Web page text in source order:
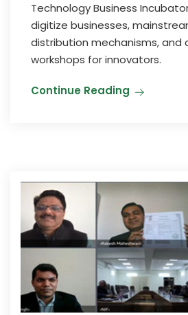
Technology Business
digitize businesses,
distribution mechanisms, and
workshops for innovators.
Continue Reading